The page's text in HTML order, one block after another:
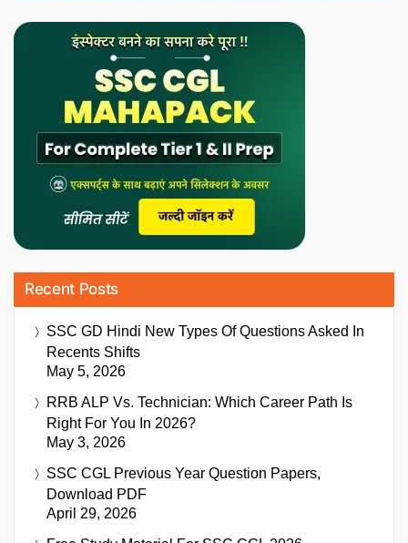
Recent Posts
SSC GD Hindi New Types Of Questions Asked In
Recents Shifts
May 5, 2026
RRB ALP Vs. Technician: Which Career Path Is
Right For You In 2026?
May 3, 2026
SSC CGL Previous Year Question Papers,
Download PDF
April 29, 2026